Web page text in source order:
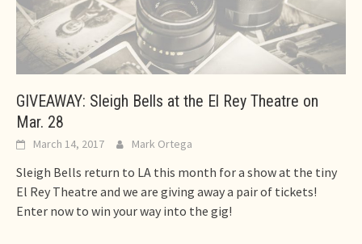
GIVEAWAY: Sleigh Bells at the El Rey Theatre on
Mar. 28
March 14, 2017 Mark Ortega
Sleigh Bells return to LA this month for a show at the tiny
El Rey Theatre and we are giving away a pair of tickets!
Enter now to win your way into the gig!